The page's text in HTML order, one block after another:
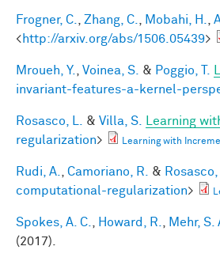
Frogner, C. Zhang, C. Mobahi, H.
<http://arxiv.org/abs/1506.05439>
Mroueh, Y. Voinea, S. & Poggio, T.
invariant-features-a-kernel-
Rosasco, L. & Villa, S.
Learning
regularization> Learning with
Rudi, A. Camoriano, R. & Rosasco,
computational-regularization>
Spokes, A. C. Howard, R. Mehr, S.
(2017).